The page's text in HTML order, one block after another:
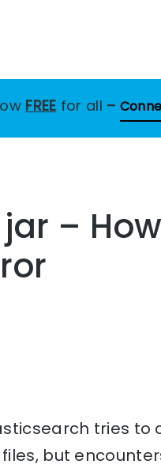
FREE for all –
–
tries
but